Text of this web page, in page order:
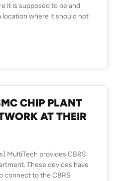
it is supposed to be and
location where it should not
CHIP PLANT
AT THEIR
MultiTech provides CBRS
These devices have
connect to the CBRS